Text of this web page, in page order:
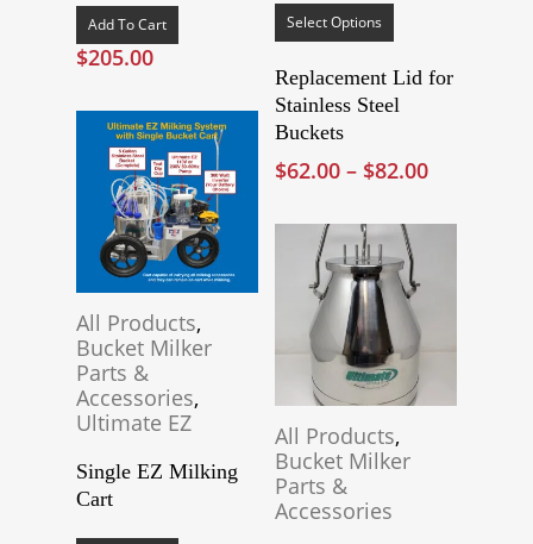
Add To Cart
$205.00
Select Options
has
multiple
variants.
may
chosen
on
the
product
page
Replacement Lid for
Stainless Steel
Buckets
$62.00 – $82.00Price
$62.00
All Products,
Bucket Milker
Parts &
Accessories,
Ultimate EZ
Single EZ Milking
Cart
All Products,
Bucket Milker
Parts &
Accessories